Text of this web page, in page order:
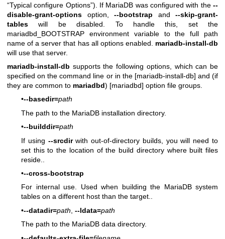
“Typical configure Options”). If MariaDB was configured with the --
disable-grant-options option, --bootstrap and --skip-grant-
tables will be disabled. To handle this, set the
mariadbd_BOOTSTRAP environment variable to the full path
name of a server that has all options enabled. mariadb-install-db
will use that server.
mariadb-install-db supports the following options, which can be
specified on the command line or in the [mariadb-install-db] and (if
they are common to mariadbd) [mariadbd] option file groups.
•--basedir=path
The path to the MariaDB installation directory.
•--builddir=path
If using --srcdirwith out-of-directory builds, you will need to
set this to the location of the build directory where built files
reside..
•--cross-bootstrap
For internal use. Used when building the MariaDB system
tables on a different host than the target..
•--datadir=path --ldata=path
The path to the MariaDB data directory.